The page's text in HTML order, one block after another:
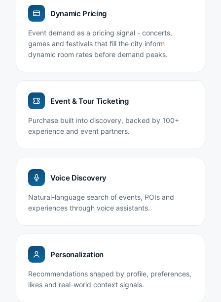
Dynamic Pricing
Event demand as a pricing signal - concerts,
games and festivals that fill the city inform
dynamic room rates before demand peaks.
Event & Tour Ticketing
Purchase built into discovery, backed by 100+
experience and event partners.
Voice Discovery
Natural-language search of events, POIs and
experiences through voice assistants.
Personalization
Recommendations shaped by profile, preferences,
likes and real-world context signals.